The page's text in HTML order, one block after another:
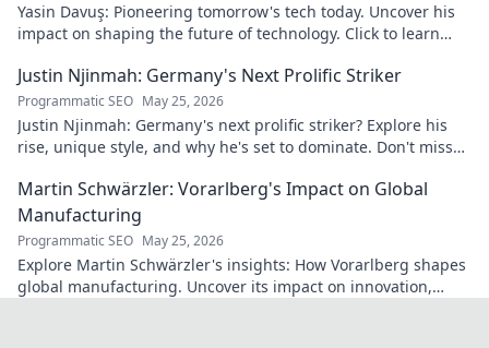
Yasin Davuş: Pioneering tomorrow's tech today. Uncover his
impact on shaping the future of technology. Click to learn
Justin Njinmah: Germany's Next Prolific Striker
Programmatic SEO May 25, 2026
Justin Njinmah: Germany's next prolific striker? Explore his
rise, unique style, and why he's set to dominate. Don't miss
Martin Schwärzler: Vorarlberg's Impact on Global
Manufacturing
Programmatic SEO May 25, 2026
Explore Martin Schwärzler's insights: How Vorarlberg shapes
global manufacturing. Uncover its impact on innovation,